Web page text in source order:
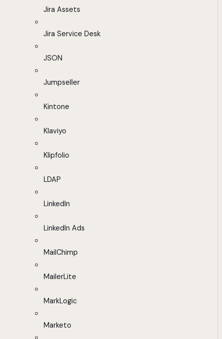
Jira Assets
Jira Service Desk
JSON
Jumpseller
Kintone
Klaviyo
Klipfolio
LDAP
LinkedIn
LinkedIn Ads
MailChimp
MailerLite
MarkLogic
Marketo